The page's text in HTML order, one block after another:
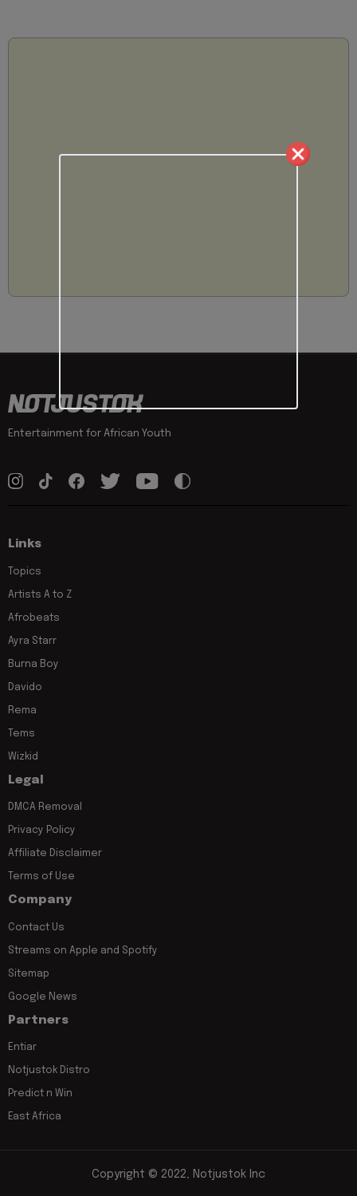
Entertainment for African Youth
Links
Topics
Artists A to Z
Afrobeats
Ayra Starr
Burna Boy
Davido
Rema
Tems
Wizkid
Legal
DMCA Removal
Privacy Policy
Affiliate Disclaimer
Terms of Use
Company
Contact Us
Streams on Apple and Spotify
Sitemap
Google News
Partners
Entiar
Notjustok Distro
Predict n Win
East Africa
Copyright © 2022, Notjustok Inc